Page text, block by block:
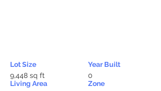
Lot Size
9,448 sq ft
Living Area
Year Built
0
Zone